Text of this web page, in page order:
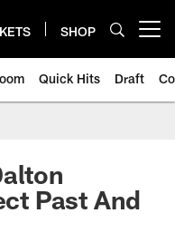
SHOP
Quick Hits Draft
Past And